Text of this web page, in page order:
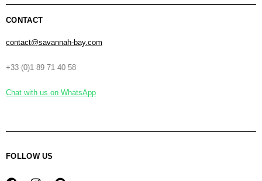
CONTACT
contact@savannah-bay.com
+33 (0)1 89 71 40 58
Chat with us on WhatsApp
FOLLOW US